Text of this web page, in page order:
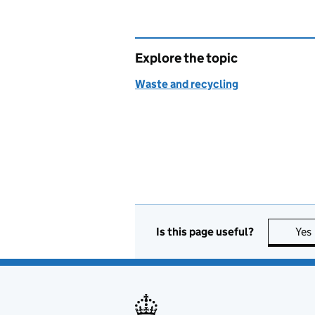
Explore the topic
Waste and recycling
Is this page useful? Yes